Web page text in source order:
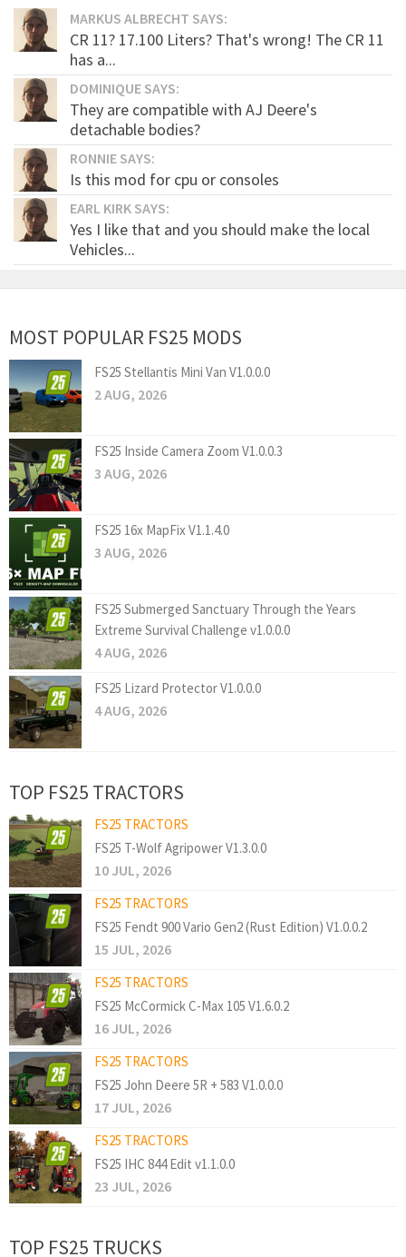
MARKUS ALBRECHT SAYS:
CR 11? 17.100 Liters? That's wrong! The CR 11
has a...
DOMINIQUE SAYS:
They are compatible with AJ Deere's
detachable bodies?
RONNIE SAYS:
Is this mod for cpu or consoles
EARL KIRK SAYS:
Yes I like that and you should make the local
Vehicles...
MOST POPULAR FS25 MODS
FS25 Stellantis Mini Van V1.0.0.0
2 AUG, 2026
FS25 Inside Camera Zoom V1.0.0.3
3 AUG, 2026
FS25 16x MapFix V1.1.4.0
3 AUG, 2026
FS25 Submerged Sanctuary Through the Years
Extreme Survival Challenge v1.0.0.0
4 AUG, 2026
FS25 Lizard Protector V1.0.0.0
4 AUG, 2026
TOP FS25 TRACTORS
FS25 TRACTORS
FS25 T-Wolf Agripower V1.3.0.0
10 JUL, 2026
FS25 TRACTORS
FS25 Fendt 900 Vario Gen2 (Rust Edition) V1.0.0.2
15 JUL, 2026
FS25 TRACTORS
FS25 McCormick C-Max 105 V1.6.0.2
16 JUL, 2026
FS25 TRACTORS
FS25 John Deere 5R + 583 V1.0.0.0
17 JUL, 2026
FS25 TRACTORS
FS25 IHC 844 Edit v1.1.0.0
23 JUL, 2026
TOP FS25 TRUCKS